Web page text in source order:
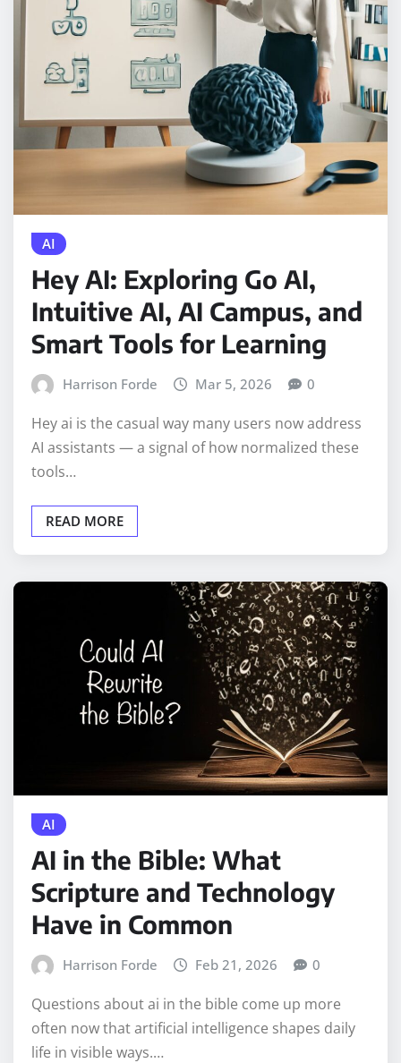
AI
Hey AI: Exploring Go AI,
Intuitive AI, AI Campus, and
Smart Tools for Learning
Harrison Forde Mar 5, 2026 0
Hey ai is the casual way many users now address
AI assistants — a signal of how normalized these
tools…
READ MORE
AI
AI in the Bible: What
Scripture and Technology
Have in Common
Harrison Forde Feb 21, 2026 0
Questions about ai in the bible come up more
often now that artificial intelligence shapes daily
life in visible ways.…